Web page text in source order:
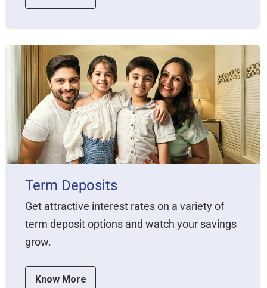
Term Deposits
Get attractive interest rates on a variety of
term deposit options and watch your savings
grow.
Know More